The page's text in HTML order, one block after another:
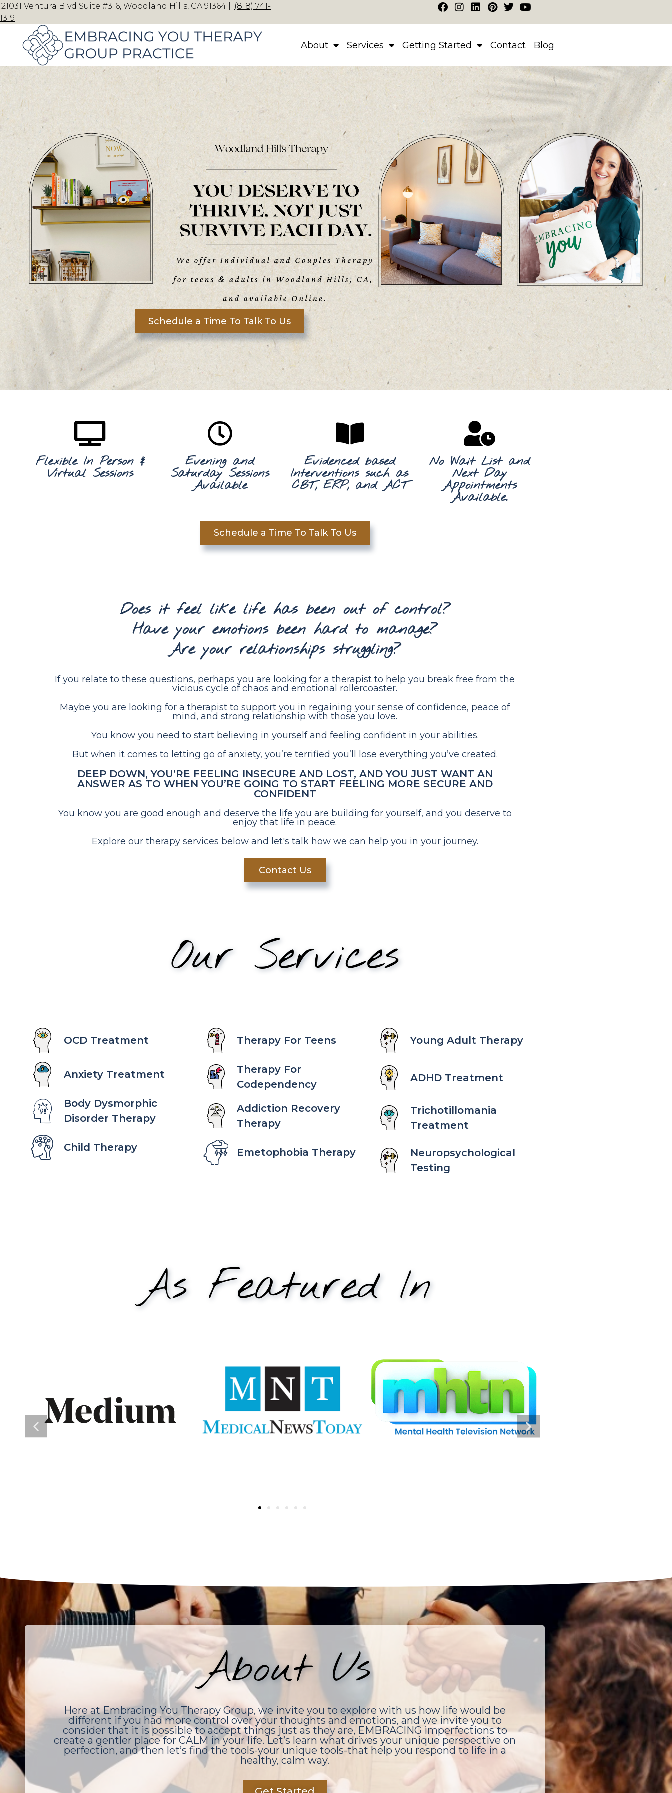
21031 Ventura Blvd Suite #316, Woodland Hills, CA 91364 |
(818) 741-
1319
About Services Getting Started Contact Blog
Schedule a Time To Talk To Us
Flexible In Person &
Virtual Sessions
Evening and
Saturday Sessions
Available
Evidenced based
Interventions such as
CBT, ERP, and ACT
No Wait List and
Next Day
Appointments
Available.
Schedule a Time To Talk To Us
Does it feel like life has been out of control?
Have your emotions been hard to manage?
Are your relationships struggling?
If you relate to these questions, perhaps you are looking for a therapist to help you break free from the
vicious cycle of chaos and emotional rollercoaster.
Maybe you are looking for a therapist to support you in regaining your sense of confidence, peace of
mind, and strong relationship with those you love.
You know you need to start believing in yourself and feeling confident in your abilities.
But when it comes to letting go of anxiety, you’re terrified you’ll lose everything you’ve created.
DEEP DOWN, YOU’RE FEELING INSECURE AND LOST, AND YOU JUST WANT AN
ANSWER AS TO WHEN YOU’RE GOING TO START FEELING MORE SECURE AND
CONFIDENT
You know you are good enough and deserve the life you are building for yourself, and you deserve to
enjoy that life in peace.
Explore our therapy services below and let's talk how we can help you in your journey.
Contact Us
Our Services
OCD Treatment
Anxiety Treatment
Body Dysmorphic
Disorder Therapy
Child Therapy
Therapy For Teens
Therapy For
Codependency
Addiction Recovery
Therapy
Emetophobia Therapy
Young Adult Therapy
ADHD Treatment
Trichotillomania
Treatment
Neuropsychological
Testing
As Featured In
About Us
Here at Embracing You Therapy Group, we invite you to explore with us how life would be
different if you had more control over your thoughts and emotions, and we invite you to
consider that it is possible to accept things just as they are, EMBRACING imperfections to
create a gentler place for CALM in your life. Let’s learn what drives your unique perspective on
perfection, and then let’s find the tools-your unique tools-that help you respond to life in a
healthy, calm way.